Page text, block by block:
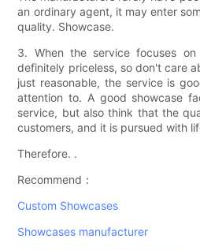
an ordinary agent, it may enter
quality. Showcase.
3. When the service focuses
definitely priceless, so don't care
just reasonable, the service is
attention to. A good showcase
service, but also think that the
customers, and it is pursued with
Therefore. .
Recommend：
Custom Showcases
Showcases manufacturer